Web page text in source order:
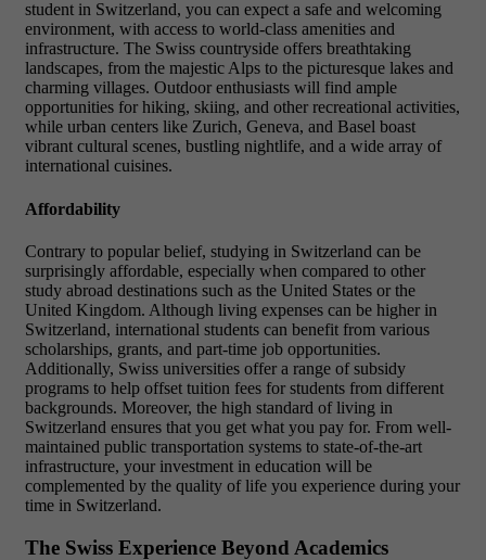
student in Switzerland, you can expect a safe and welcoming
environment, with access to world-class amenities and
infrastructure. The Swiss countryside offers breathtaking
landscapes, from the majestic Alps to the picturesque lakes and
charming villages. Outdoor enthusiasts will find ample
opportunities for hiking, skiing, and other recreational activities,
while urban centers like Zurich, Geneva, and Basel boast
vibrant cultural scenes, bustling nightlife, and a wide array of
international cuisines.
Affordability
Contrary to popular belief, studying in Switzerland can be
surprisingly affordable, especially when compared to other
study abroad destinations such as the United States or the
United Kingdom. Although living expenses can be higher in
Switzerland, international students can benefit from various
scholarships, grants, and part-time job opportunities.
Additionally, Swiss universities offer a range of subsidy
programs to help offset tuition fees for students from different
backgrounds. Moreover, the high standard of living in
Switzerland ensures that you get what you pay for. From well-
maintained public transportation systems to state-of-the-art
infrastructure, your investment in education will be
complemented by the quality of life you experience during your
time in Switzerland.
The Swiss Experience Beyond Academics